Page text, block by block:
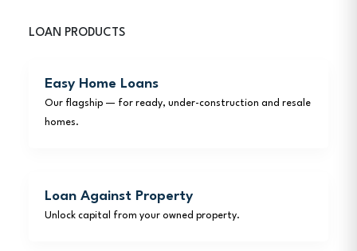
LOAN PRODUCTS
Easy Home Loans
Our flagship — for ready, under-construction and resale
homes.
Loan Against Property
Unlock capital from your owned property.